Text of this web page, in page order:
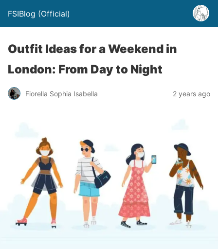
FSIBlog (Official)
Outfit Ideas for a Weekend in
London: From Day to Night
Fiorella Sophia Isabella 2 years ago